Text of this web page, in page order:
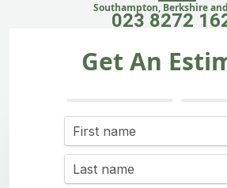
Southampton, Berkshire
023 8272
Get An